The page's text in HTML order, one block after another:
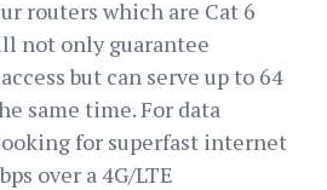
routers which are Cat 6
not only guarantee
but can serve up to 64
same time. For data
for superfast internet
over a 4G/LTE